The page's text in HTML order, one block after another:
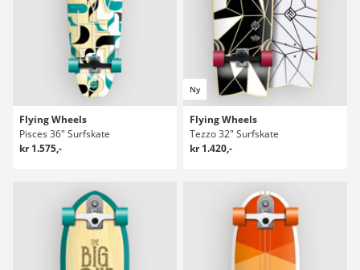
Flying Wheels
Pisces 36" Surfskate
kr 1.575,-
Ny
Flying Wheels
Tezzo 32" Surfskate
kr 1.420,-